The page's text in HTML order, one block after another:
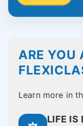
ARE YOU
Learn more in
LIFE IS